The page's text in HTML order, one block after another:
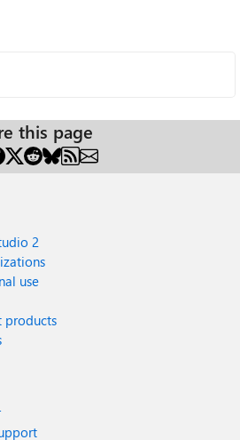
this page
2
use
products